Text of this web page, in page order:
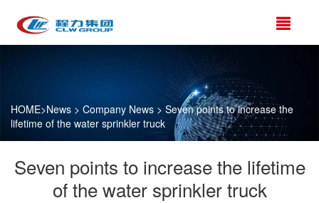
HOME>News > Company News> Seven points to increase the
lifetime of the water sprinkler truck
Seven points to increase the lifetime
of the water sprinkler truck